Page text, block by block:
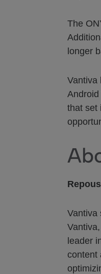
The
longer
Vantiva
that set
Vantiva
leader
content